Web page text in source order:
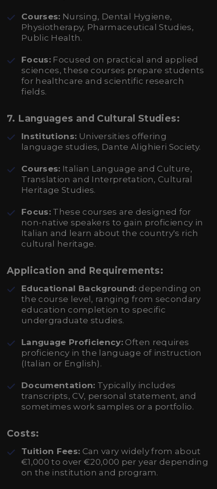
Courses: Nursing, Dental Hygiene,
Physiotherapy, Pharmaceutical Studies,
Public Health.
Focus: Focused on practical and applied
sciences, these courses prepare students
for healthcare and scientific research
fields.
7. Languages and Cultural Studies:
Institutions: Universities offering
language studies, Dante Alighieri Society.
Courses: Italian Language and Culture,
Translation and Interpretation, Cultural
Heritage Studies.
Focus: These courses are designed for
non-native speakers to gain proficiency in
Italian and learn about the country's rich
cultural heritage.
Application and Requirements:
Educational Background: depending on
the course level, ranging from secondary
education completion to specific
undergraduate studies.
Language Proficiency: Often requires
proficiency in the language of instruction
(Italian or English).
Documentation: Typically includes
transcripts, CV, personal statement, and
sometimes work samples or a portfolio.
Costs:
Tuition Fees: Can vary widely from about
€1,000 to over €20,000 per year depending
on the institution and program.